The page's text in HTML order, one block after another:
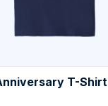
T-Shirt